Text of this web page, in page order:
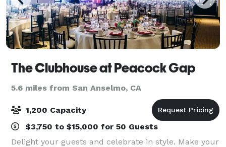
The Clubhouse at Peacock Gap
5.6 miles from San Anselmo, CA
1,200 Capacity
$3,750 to $15,000 for 50 Guests
Delight your guests and celebrate in style. Make your